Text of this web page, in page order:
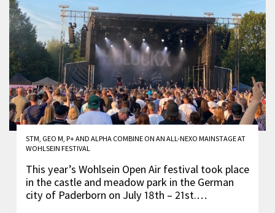
STM, GEO M, P+ AND ALPHA COMBINE ON AN ALL-NEXO MAINSTAGE AT
WOHLSEIN FESTIVAL
This year’s Wohlsein Open Air festival took place
in the castle and meadow park in the German
city of Paderborn on July 18th – 21st.…